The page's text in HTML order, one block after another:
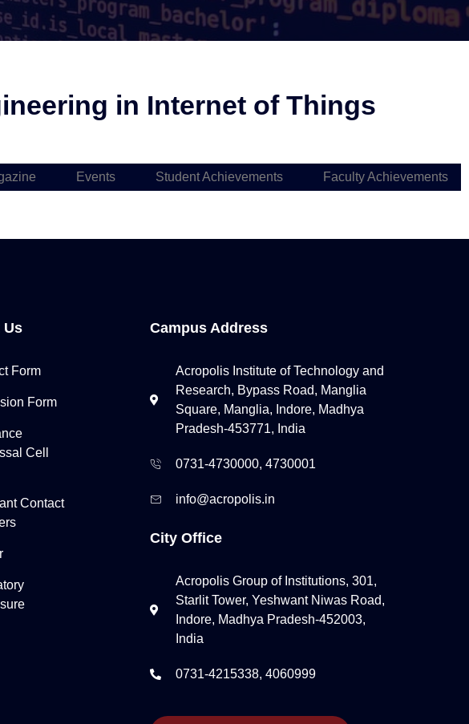
in Internet of Things
Events Student Achievements Faculty Achievements
Us
Form
Form
Cell
Contact
Campus Address
Acropolis Institute of Technology and
Research, Bypass Road, Manglia
Square, Manglia, Indore, Madhya
Pradesh-453771, India
0731-4730000, 4730001
info@acropolis.in
City Office
Acropolis Group of Institutions, 301,
Starlit Tower, Yeshwant Niwas Road,
Indore, Madhya Pradesh-452003,
India
0731-4215338, 4060999